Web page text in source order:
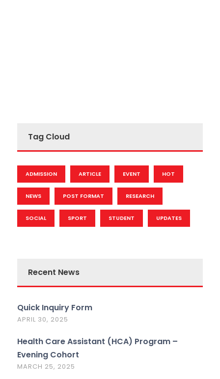
Tag Cloud
ADMISSION ARTICLE EVENT HOT
NEWS POST FORMAT RESEARCH
SOCIAL SPORT STUDENT UPDATES
Recent News
Quick Inquiry Form
APRIL 30, 2025
Health Care Assistant (HCA) Program –
Evening Cohort
MARCH 25, 2025